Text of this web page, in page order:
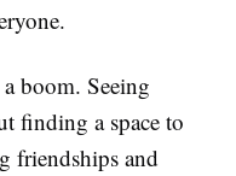
boom. Seeing
finding a space to
friendships and